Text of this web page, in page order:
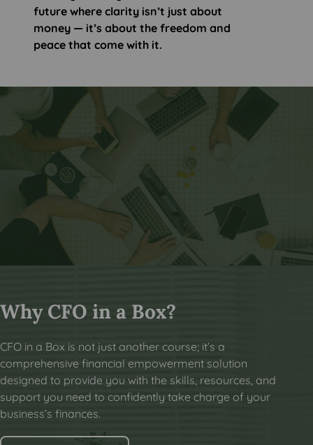
future where clarity isn’t just about
money — it’s about the freedom and
peace that come with it.
Why CFO in a Box?
CFO in a Box is not just another course; it’s a
comprehensive financial empowerment solution
designed to provide you with the skills, resources, and
support you need to confidently take charge of your
business’s finances.